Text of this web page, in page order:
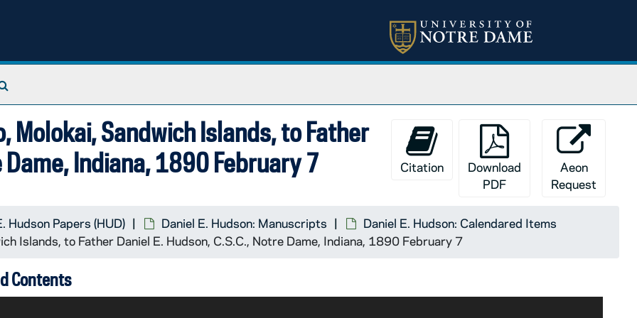
Molokai, Sandwich Islands, to Father
Dame, Indiana, 1890 February 7
Citation
Download
PDF
Aeon
Request
Hudson Papers (HUD) Daniel E. Hudson: Manuscripts
Daniel E. Hudson: Calendared Items
Islands, to Father Daniel E. Hudson, C.S.C., Notre Dame, Indiana, 1890 February 7
Contents